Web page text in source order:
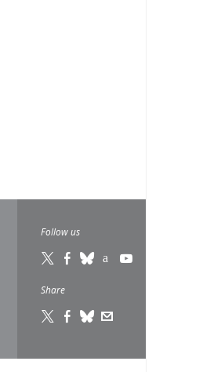
Follow us
Share